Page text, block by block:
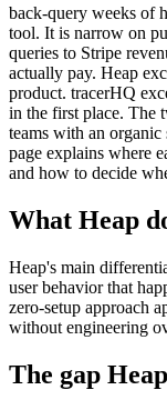
back-query weeks of
tool. It is narrow on
queries to Stripe
actually pay. Heap
product. tracerHQ
in the first place. The
teams with an
page explains where
and how to decide
What Heap
Heap's main
user behavior that
zero-setup approach
without engineering
The gap Heap